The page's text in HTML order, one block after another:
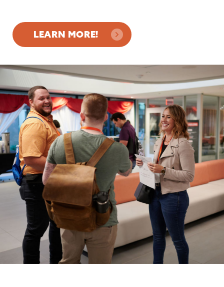
LEARN MORE!